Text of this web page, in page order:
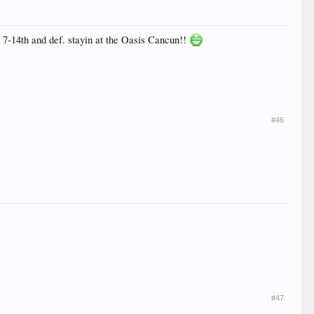
14th and def. stayin at the Oasis Cancun!!
#46
#47